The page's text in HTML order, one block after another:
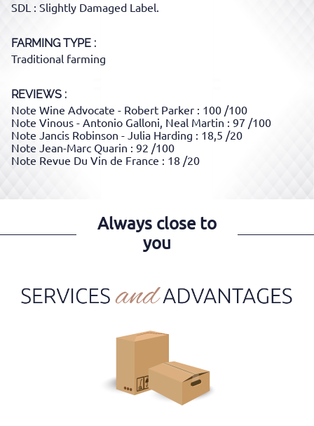
SDL : Slightly Damaged Label.
FARMING TYPE
Traditional farming
REVIEWS :
Note Wine Advocate - Robert Parker : 100 /100
Note Vinous - Antonio Galloni, Neal Martin : 97 /100
Note Jancis Robinson - Julia Harding : 18,5 /20
Note Jean-Marc Quarin : 92 /100
Note Revue Du Vin de France : 18 /20
Always close to
you